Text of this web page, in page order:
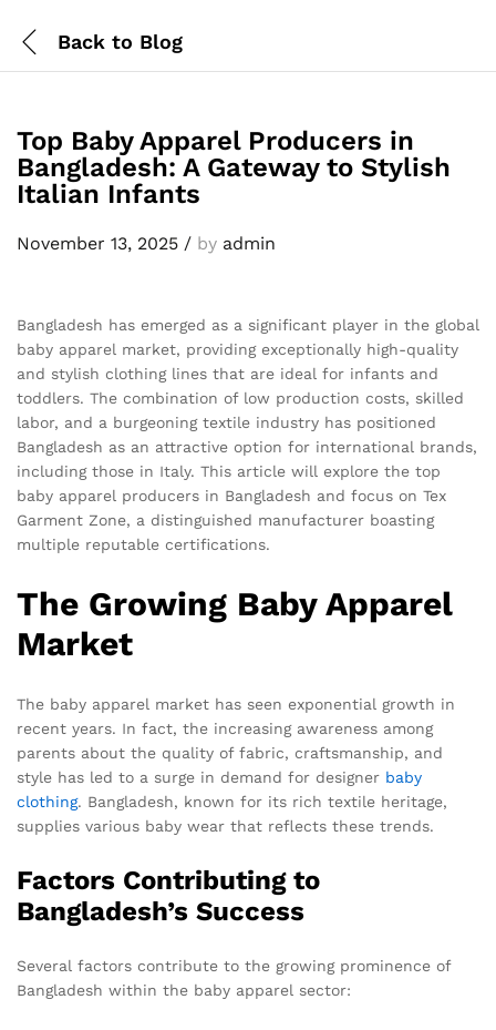
Back to Blog
Top Baby Apparel Producers in
Bangladesh: A Gateway to Stylish
Italian Infants
November 13, 2025 / by admin
Bangladesh has emerged as a significant player in the global
baby apparel market, providing exceptionally high-quality
and stylish clothing lines that are ideal for infants and
toddlers. The combination of low production costs, skilled
labor, and a burgeoning textile industry has positioned
Bangladesh as an attractive option for international brands,
including those in Italy. This article will explore the top
baby apparel producers in Bangladesh and focus on Tex
Garment Zone, a distinguished manufacturer boasting
multiple reputable certifications.
The Growing Baby Apparel
Market
The baby apparel market has seen exponential growth in
recent years. In fact, the increasing awareness among
parents about the quality of fabric, craftsmanship, and
style has led to a surge in demand for designer baby
clothing. Bangladesh, known for its rich textile heritage,
supplies various baby wear that reflects these trends.
Factors Contributing to
Bangladesh’s Success
Several factors contribute to the growing prominence of
Bangladesh within the baby apparel sector: